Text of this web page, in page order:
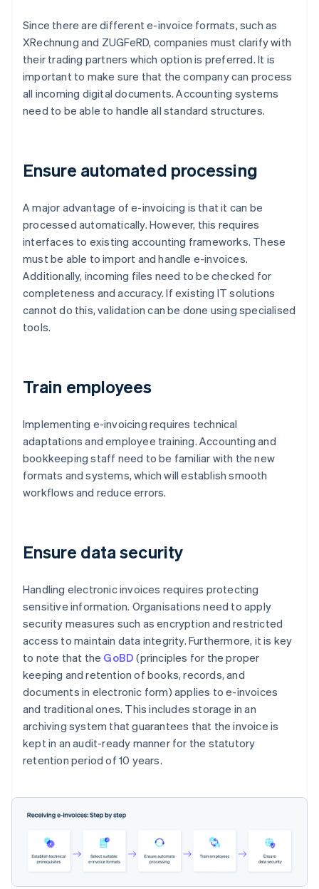
Since there are different e-invoice formats, such as
XRechnung and ZUGFeRD, companies must clarify with
their trading partners which option is preferred. It is
important to make sure that the company can process
all incoming digital documents. Accounting systems
need to be able to handle all standard structures.
Ensure automated processing
A major advantage of e-invoicing is that it can be
processed automatically. However, this requires
interfaces to existing accounting frameworks. These
must be able to import and handle e-invoices.
Additionally, incoming files need to be checked for
completeness and accuracy. If existing IT solutions
cannot do this, validation can be done using specialised
tools.
Train employees
Implementing e-invoicing requires technical
adaptations and employee training. Accounting and
bookkeeping staff need to be familiar with the new
formats and systems, which will establish smooth
workflows and reduce errors.
Ensure data security
Handling electronic invoices requires protecting
sensitive information. Organisations need to apply
security measures such as encryption and restricted
access to maintain data integrity. Furthermore, it is key
to note that the GoBD (principles for the proper
keeping and retention of books, records, and
documents in electronic form) applies to e-invoices
and traditional ones. This includes storage in an
archiving system that guarantees that the invoice is
kept in an audit-ready manner for the statutory
retention period of 10 years.